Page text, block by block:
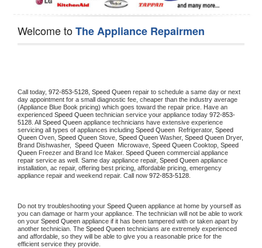
Welcome toThe Appliance Repairmen
Call today, 972-853-5128, Speed Queen repair to schedule a same day or next
day appointment for a small diagnostic fee, cheaper than the industry average
(Appliance Blue Book pricing) which goes toward the repair price. Have an
experienced Speed Queen technician service your appliance today 972-853-
5128 . All Speed Queen appliance technicians have extensive experience
servicing all types of appliances including Speed Queen Refrigerator, Speed
Queen Oven, Speed Queen Stove, Speed Queen Washer, Speed Queen Dryer,
Brand Dishwasher, Speed Queen Microwave, Speed Queen Cooktop, Speed
Queen Freezer and Brand Ice Maker. Speed Queen commercial appliance
repair service as well. Same day appliance repair, Speed Queen appliance
installation, ac repair, offering best pricing, affordable pricing, emergency
appliance repair and weekend repair. Call now 972-853-5128.
Do not try troubleshooting your Speed Queen appliance at home by yourself as
you can damage or harm your appliance. The technician will not be able to work
on your Speed Queen appliance if it has been tampered with or taken apart by
another technician. The Speed Queen technicians are extremely experienced
and affordable, so they will be able to give you a reasonable price for the
efficient service they provide.